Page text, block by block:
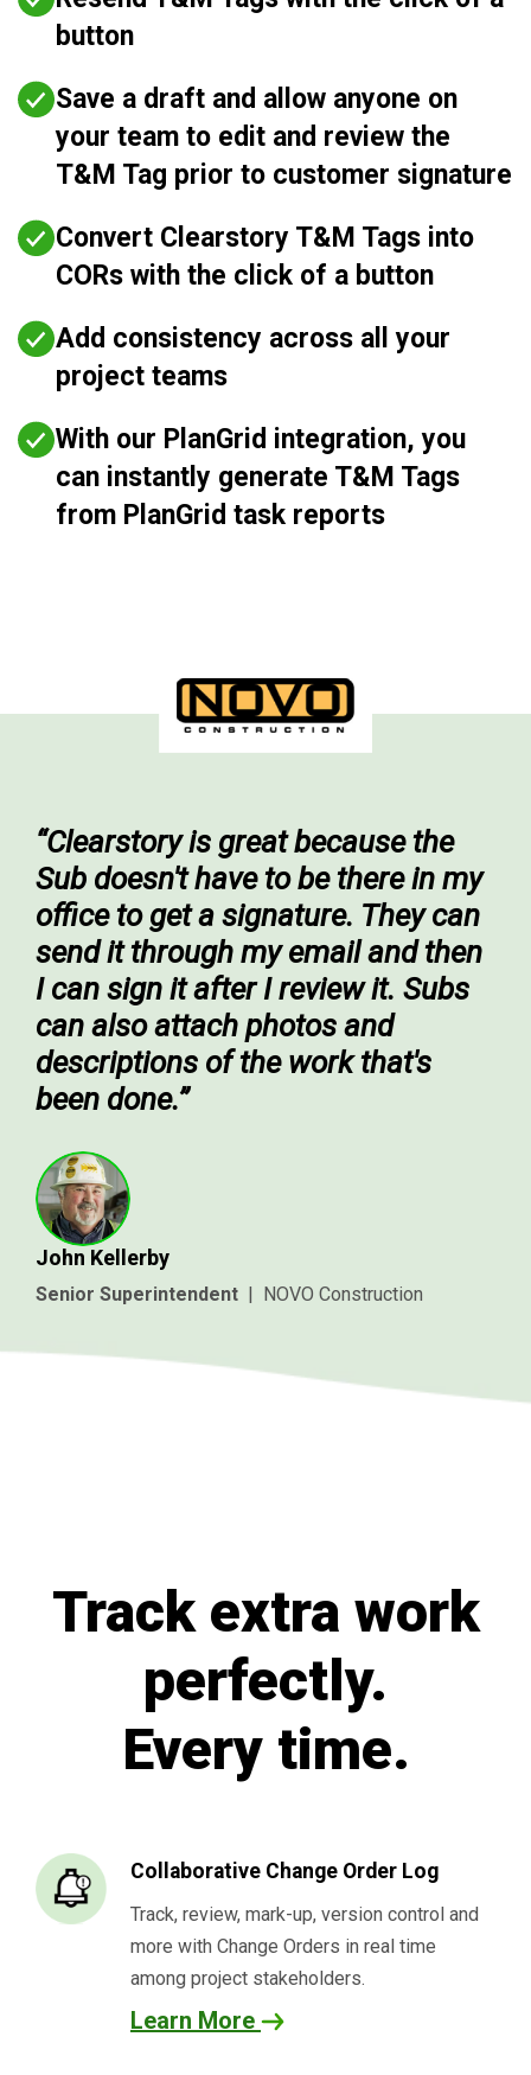
button
Save a draft and allow anyone on
your team to edit and review the
T&M Tag prior to customer signature
Convert Clearstory T&M Tags into
CORs with the click of a button
Add consistency across all your
project teams
With our PlanGrid integration, you
can instantly generate T&M Tags
from PlanGrid task reports
“Clearstory is great because the
Sub doesn't have to be there in my
office to get a signature. They can
send it through my email and then
I can sign it after I review it. Subs
can also attach photos and
descriptions of the work that's
been done.”
John Kellerby
Senior Superintendent | NOVO Construction
Track extra work
perfectly.
Every time.
Collaborative Change Order Log
Track, review, mark-up, version control and
more with Change Orders in real time
among project stakeholders.
Learn More